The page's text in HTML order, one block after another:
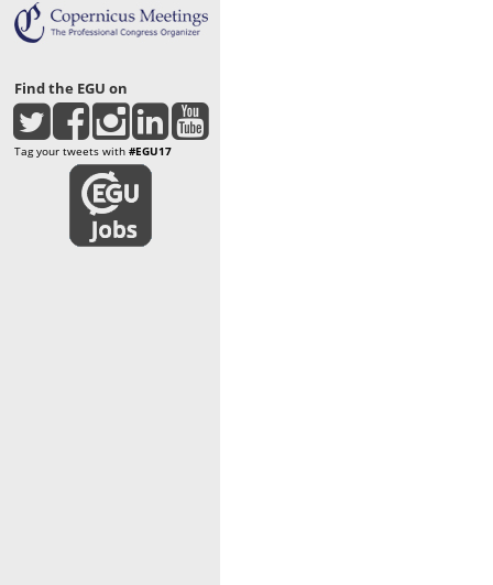
Find the EGU on
Tag your tweets with #EGU17